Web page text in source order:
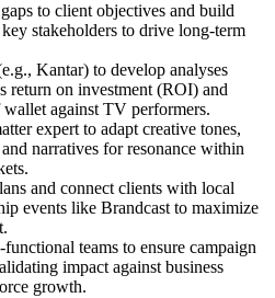
to client objectives and build
stakeholders to drive long-term
Kantar) to develop analyses
return on investment (ROI) and
against TV performers.
expert to adapt creative tones,
narratives for resonance within
and connect clients with local
events like Brandcast to maximize
teams to ensure campaign
impact against business
growth.